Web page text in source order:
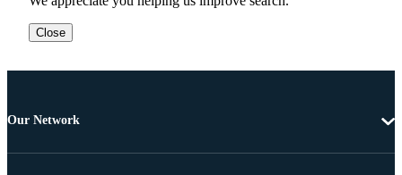
Close
Our Network